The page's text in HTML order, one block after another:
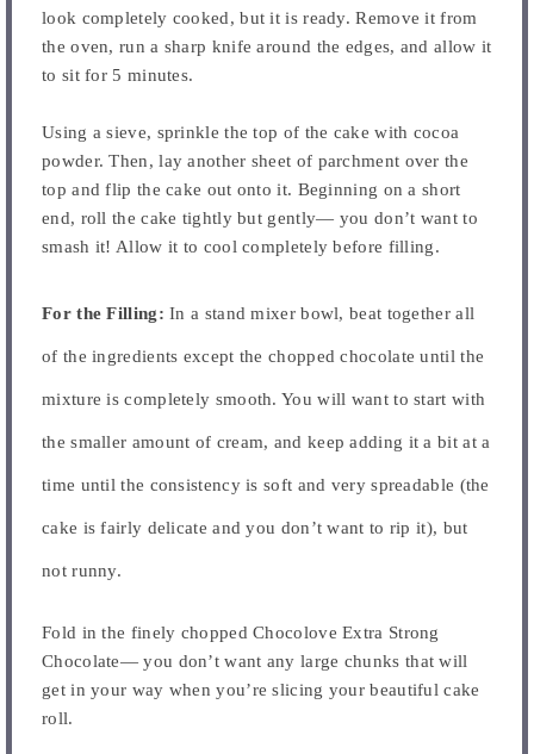
look completely cooked, but it is ready. Remove it from
the oven, run a sharp knife around the edges, and allow it
to sit for 5 minutes.
Using a sieve, sprinkle the top of the cake with cocoa
powder. Then, lay another sheet of parchment over the
top and flip the cake out onto it. Beginning on a short
end, roll the cake tightly but gently— you don’t want to
smash it! Allow it to cool completely before filling.
For the Filling: In a stand mixer bowl, beat together all
of the ingredients except the chopped chocolate until the
mixture is completely smooth. You will want to start with
the smaller amount of cream, and keep adding it a bit at a
time until the consistency is soft and very spreadable (the
cake is fairly delicate and you don’t want to rip it), but
not runny.
Fold in the finely chopped Chocolove Extra Strong
Chocolate— you don’t want any large chunks that will
get in your way when you’re slicing your beautiful cake
roll.